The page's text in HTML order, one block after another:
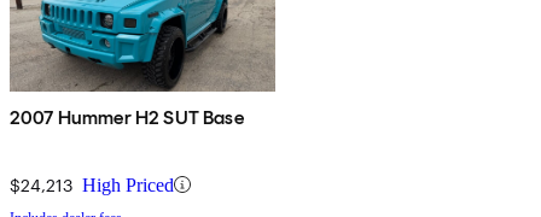
2007 Hummer H2 SUT Base
$24,213 High Priced